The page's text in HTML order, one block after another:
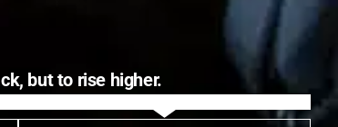
but to rise higher.